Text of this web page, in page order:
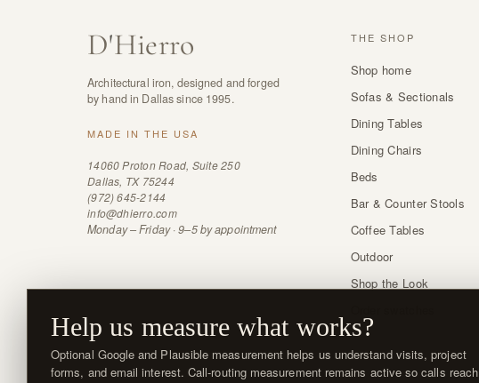
D'Hierro
Architectural iron, designed and forged
by hand in Dallas since 1995.
MADE IN THE USA
14060 Proton Road, Suite 250
Dallas, TX 75244
(972) 645-2144
info@dhierro.com
Monday – Friday · 9–5 by appointment
THE SHOP
Shop home
Sofas & Sectionals
Dining Tables
Dining Chairs
Beds
Bar & Counter Stools
Coffee Tables
Outdoor
Shop the Look
Help us measure what works?
Optional Google and Plausible measurement helps us understand visits, project
forms, and email interest. Call-routing measurement remains active so calls reach